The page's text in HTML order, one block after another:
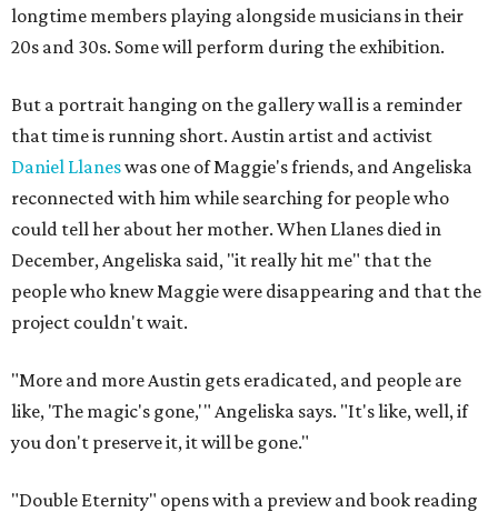
longtime members playing alongside musicians in their
20s and 30s. Some will perform during the exhibition.
But a portrait hanging on the gallery wall is a reminder
that time is running short. Austin artist and activist
Daniel Llaneswas one of Maggie's friends, and Angeliska
reconnected with him while searching for people who
could tell her about her mother. When Llanes died in
December, Angeliska said, "it really hit me" that the
people who knew Maggie were disappearing and that the
project couldn't wait.
"More and more Austin gets eradicated, and people are
like, 'The magic's gone,'" Angeliska says. "It's like, well, if
you don't preserve it, it will be gone."
"Double Eternity" opens with a preview and book reading